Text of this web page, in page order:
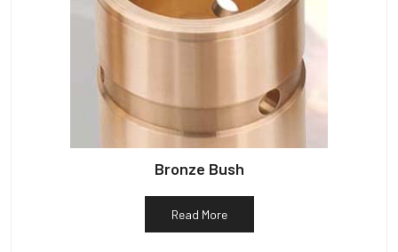
Bronze Bush
Read More